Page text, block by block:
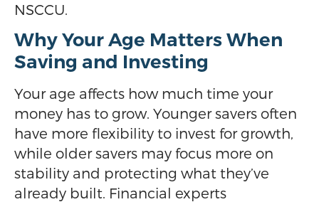
NSCCU.
Why Your Age Matters When
Saving and Investing
Your age affects how much time your
money has to grow. Younger savers often
have more flexibility to invest for growth,
while older savers may focus more on
stability and protecting what they’ve
already built. Financial experts